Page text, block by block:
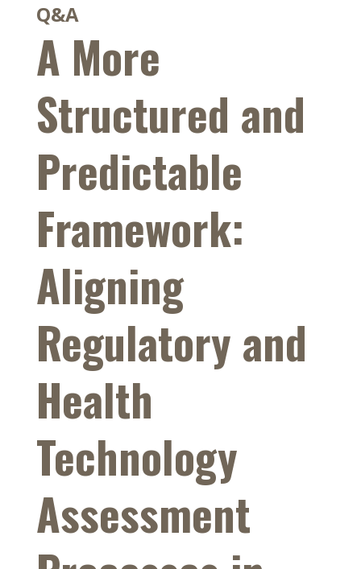
Q&A
A More
Structured and
Predictable
Framework:
Aligning
Regulatory and
Health
Technology
Assessment